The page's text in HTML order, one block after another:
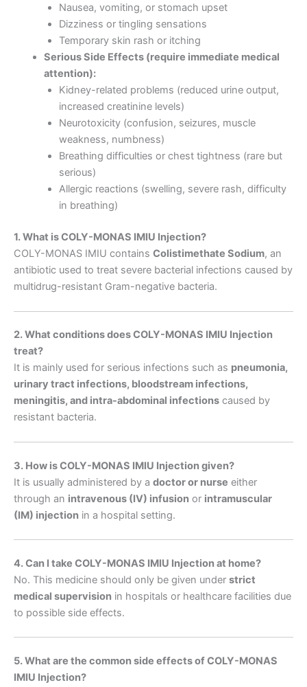
Nausea, vomiting, or stomach upset
Dizziness or tingling sensations
Temporary skin rash or itching
Serious Side Effects (require immediate medical
attention):
Kidney-related problems (reduced urine output,
increased creatinine levels)
Neurotoxicity (confusion, seizures, muscle
weakness, numbness)
Breathing difficulties or chest tightness (rare but
serious)
Allergic reactions (swelling, severe rash, difficulty
in breathing)
1. What is COLY-MONAS IMIU Injection?
COLY-MONAS IMIU contains Colistimethate Sodium, an
antibiotic used to treat severe bacterial infections caused by
multidrug-resistant Gram-negative bacteria.
2. What conditions does COLY-MONAS IMIU Injection
treat?
It is mainly used for serious infections such as pneumonia,
urinary tract infections, bloodstream infections,
meningitis, and intra-abdominal infections caused by
resistant bacteria.
3. How is COLY-MONAS IMIU Injection given?
It is usually administered by a doctor or nurse either
through an intravenous (IV) infusion or intramuscular
(IM) injection in a hospital setting.
4. Can I take COLY-MONAS IMIU Injection at home?
No. This medicine should only be given under strict
medical supervision in hospitals or healthcare facilities due
to possible side effects.
5. What are the common side effects of COLY-MONAS
IMIU Injection?